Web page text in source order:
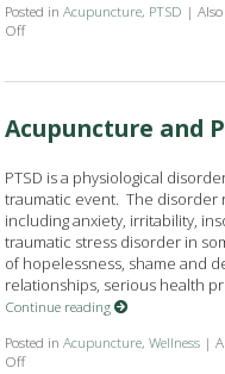
Posted inAcupuncture, PTSD |
Offon Military Veterans Find Relief
Acupuncture and
PTSD is a physiological
traumatic event. The disorder
including anxiety, irritability,
traumatic stress disorder in
of hopelessness, shame and
relationships, serious health
Continue reading
Posted inAcupuncture,Wellness |
Offon Acupuncture and PTSD